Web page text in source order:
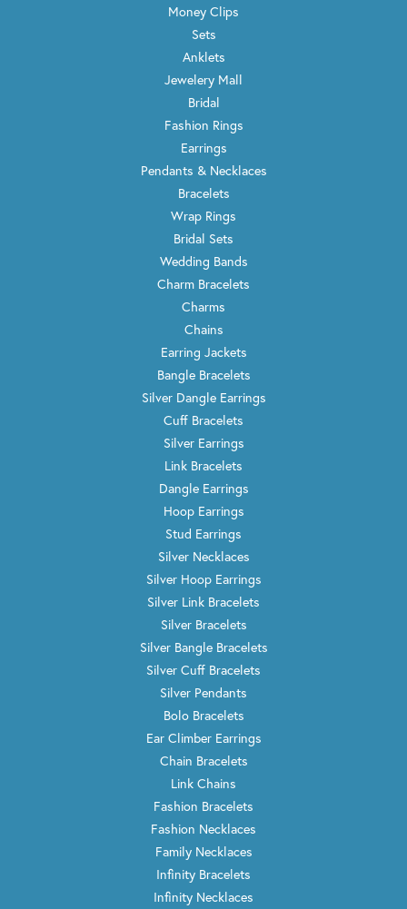
Money Clips
Sets
Anklets
Jewelery Mall
Bridal
Fashion Rings
Earrings
Pendants & Necklaces
Bracelets
Wrap Rings
Bridal Sets
Wedding Bands
Charm Bracelets
Charms
Chains
Earring Jackets
Bangle Bracelets
Silver Dangle Earrings
Cuff Bracelets
Silver Earrings
Link Bracelets
Dangle Earrings
Hoop Earrings
Stud Earrings
Silver Necklaces
Silver Hoop Earrings
Silver Link Bracelets
Silver Bracelets
Silver Bangle Bracelets
Silver Cuff Bracelets
Silver Pendants
Bolo Bracelets
Ear Climber Earrings
Chain Bracelets
Link Chains
Fashion Bracelets
Fashion Necklaces
Family Necklaces
Infinity Bracelets
Infinity Necklaces